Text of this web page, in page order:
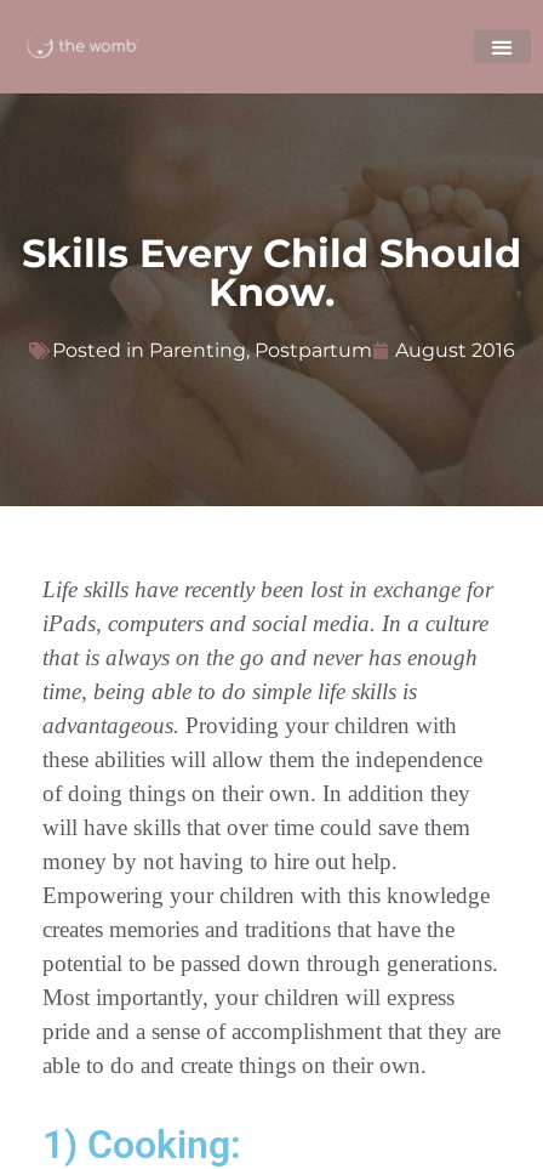
Skills Every Child Should
Know.
Posted in Parenting,Postpartum August 2016
Life skills have recently been lost in exchange for
iPads, computers and social media. In a culture
that is always on the go and never has enough
time, being able to do simple life skills is
advantageous. Providing your children with
these abilities will allow them the independence
of doing things on their own. In addition they
will have skills that over time could save them
money by not having to hire out help.
Empowering your children with this knowledge
creates memories and traditions that have the
potential to be passed down through generations.
Most importantly, your children will express
pride and a sense of accomplishment that they are
able to do and create things on their own.
1) Cooking: